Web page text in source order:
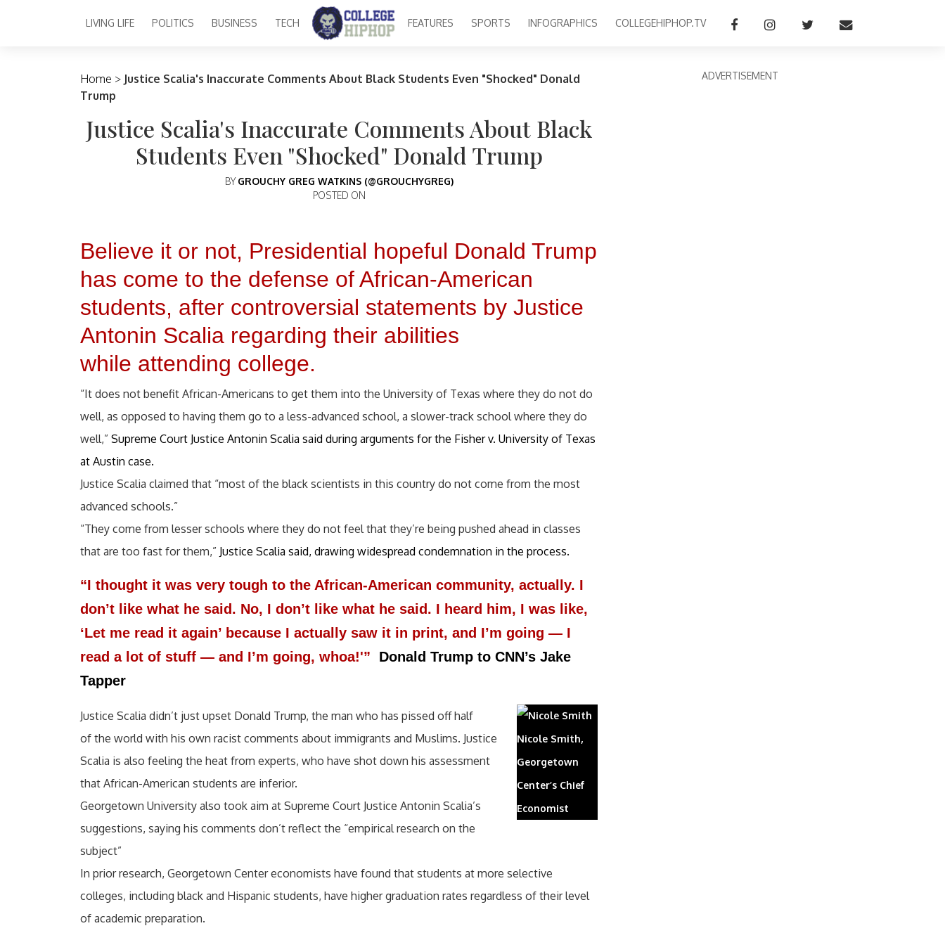
Main Navigation
LIVING LIFE POLITICS BUSINESS TECH FEATURES SPORTS INFOGRAPHICS COLLEGEHIPHOP.TV
Home > Justice Scalia's Inaccurate Comments About Black Students Even "Shocked" Donald
Trump
Justice Scalia's Inaccurate Comments About Black
Students Even "Shocked" Donald Trump
BY GROUCHY GREG WATKINS (@GROUCHYGREG)
POSTED ON
Believe it or not, Presidential hopeful Donald Trump
has come to the defense of African-American
students, after controversial statements by Justice
Antonin Scalia regarding their abilities
while attending college.
“It does not benefit African-Americans to get them into the University of Texas where they do not do
well, as opposed to having them go to a less-advanced school, a slower-track school where they do
well,” Supreme Court Justice Antonin Scalia said during arguments for the Fisher v. University of Texas
at Austin case.
Justice Scalia claimed that “most of the black scientists in this country do not come from the most
advanced schools.”
“They come from lesser schools where they do not feel that they’re being pushed ahead in classes
that are too fast for them,” Justice Scalia said, drawing widespread condemnation in the process.
“I thought it was very tough to the African-American community, actually. I
don’t like what he said. No, I don’t like what he said. I heard him, I was like,
‘Let me read it again’ because I actually saw it in print, and I’m going — I
read a lot of stuff — and I’m going, whoa!'” Donald Trump to CNN’s Jake
Tapper
Nicole Smith,
Georgetown
Center’s Chief
Economist
Justice Scalia didn’t just upset Donald Trump, the man who has pissed off half
of the world with his own racist comments about immigrants and Muslims. Justice
Scalia is also feeling the heat from experts, who have shot down his assessment
that African-American students are inferior.
Georgetown University also took aim at Supreme Court Justice Antonin Scalia’s
suggestions, saying his comments don’t reflect the “empirical research on the
subject”
In prior research, Georgetown Center economists have found that students at more selective
colleges, including black and Hispanic students, have higher graduation rates regardless of their level
of academic preparation.
ADVERTISEMENT